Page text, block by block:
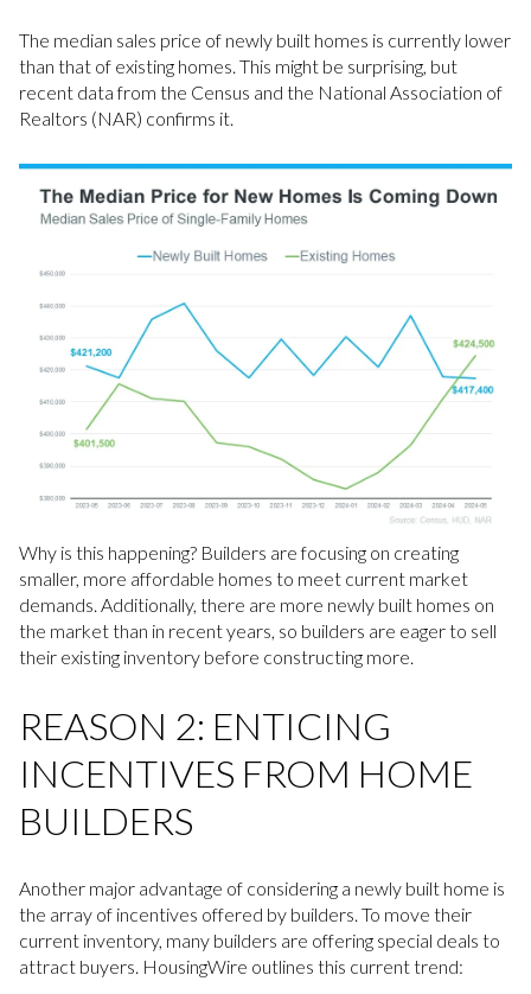
The median sales price of newly built homes is currently lower
than that of existing homes. This might be surprising, but
recent data from the Census and the National Association of
Realtors (NAR) confirms it.
Why is this happening? Builders are focusing on creating
smaller, more affordable homes to meet current market
demands. Additionally, there are more newly built homes on
the market than in recent years, so builders are eager to sell
their existing inventory before constructing more.
REASON 2: ENTICING
INCENTIVES FROM HOME
BUILDERS
Another major advantage of considering a newly built home is
the array of incentives offered by builders. To move their
current inventory, many builders are offering special deals to
attract buyers. HousingWire outlines this current trend: